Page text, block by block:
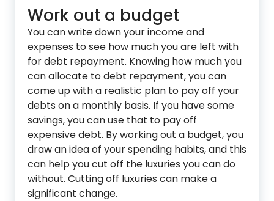
Work out a budget
You can write down your income and
expenses to see how much you are left with
for debt repayment. Knowing how much you
can allocate to debt repayment, you can
come up with a realistic plan to pay off your
debts on a monthly basis. If you have some
savings, you can use that to pay off
expensive debt. By working out a budget, you
draw an idea of your spending habits, and this
can help you cut off the luxuries you can do
without. Cutting off luxuries can make a
significant change.